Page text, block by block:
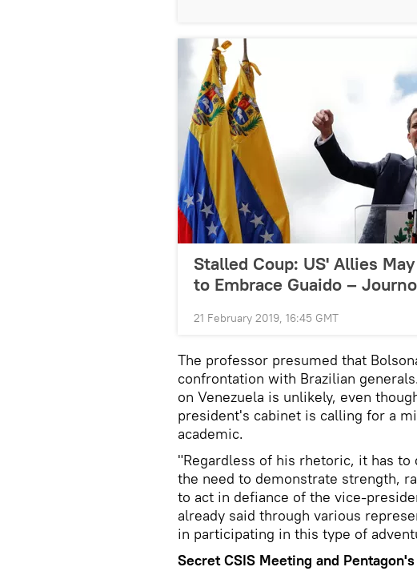
Stalled Coup: US' Allies
to Embrace Guaido – Journo
21 February 2019, 16:45 GMT
The professor presumed that
confrontation with Brazilian
on Venezuela is unlikely, even
president's cabinet is calling for a
academic.
"Regardless of his rhetoric, it has
the need to demonstrate strength,
to act in defiance of the vice-
already said through various
in participating in this type of
Secret CSIS Meeting and